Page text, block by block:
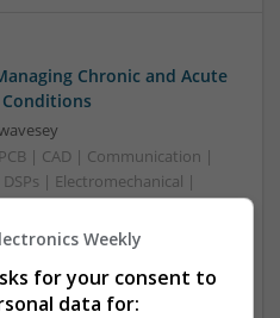
Chronic and Acute
| CAD | Communication |
| Electromechanical |
| Optoelectronics | Power
Weekly
for your consent to
data for: